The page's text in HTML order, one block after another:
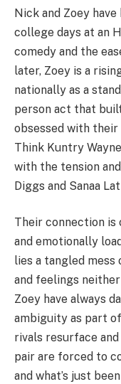
Nick and Zoey
college days at an
comedy and the
later, Zoey is a
nationally as a
person act that
obsessed with their
Think Kuntry
with the tension
Diggs and Sanaa
Their connection
and emotionally
lies a tangled mess
and feelings
Zoey have always
ambiguity as part
rivals resurface
pair are forced to
and what’s just